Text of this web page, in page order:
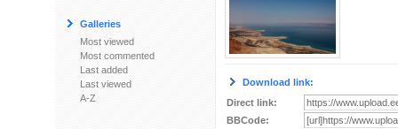
Galleries
Most viewed
Most commented
Last added
Last viewed
A-Z
Download link:
Direct link:
BBCode: